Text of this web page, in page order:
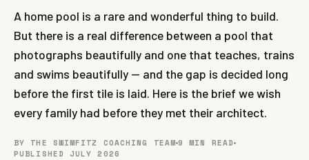
A home pool is a rare and wonderful thing to build.
But there is a real difference between a pool that
photographs beautifully and one that teaches, trains
and swims beautifully — and the gap is decided long
before the first tile is laid. Here is the brief we wish
every family had before they met their architect.
BY THE SWIMFITZ COACHING TEAM 9 MIN READ
PUBLISHED JULY 2026